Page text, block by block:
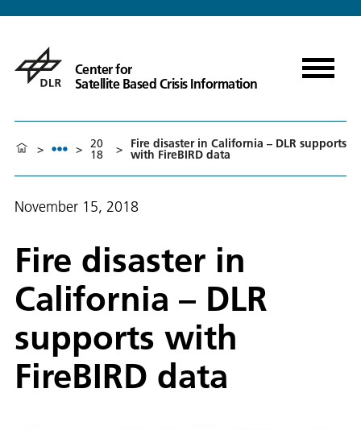
Center for
Satellite Based Crisis Information
> > 20
18 > Fire disaster in California – DLR supports
with FireBIRD data
November 15, 2018
Fire disaster in
California – DLR
supports with
FireBIRD data